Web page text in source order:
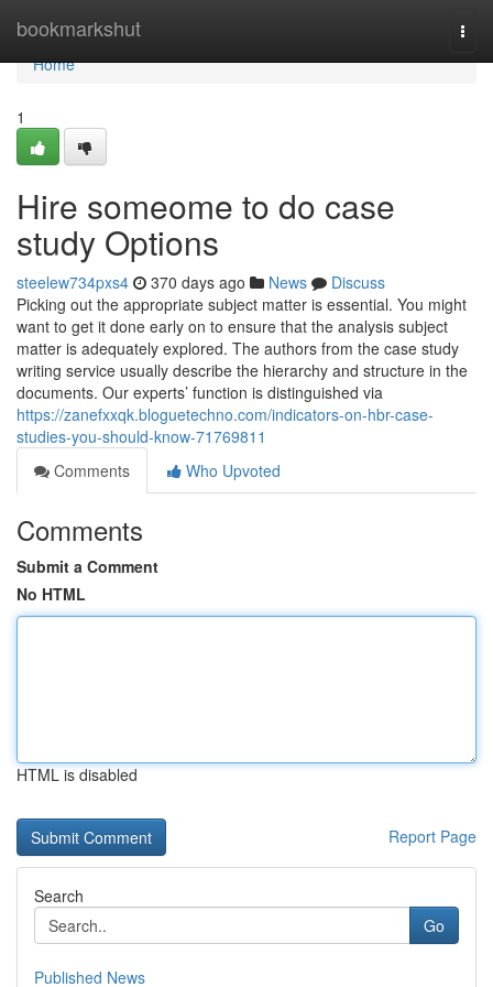
bookmarkshut
Home
Home
1
Hire someome to do case
study Options
steelew734pxs4 370 days ago News
Discuss
Picking out the appropriate subject matter is essential. You might
want to get it done early on to ensure that the analysis subject
matter is adequately explored. The authors from the case study
writing service usually describe the hierarchy and structure in the
documents. Our experts’ function is distinguished via
https://zanefxxqk.bloguetechno.com/indicators-on-hbr-case-
studies-you-should-know-71769811
Comments
Who Upvoted
Comments
Submit a Comment
No HTML
HTML is disabled
Report Page
Search
Go
Published News